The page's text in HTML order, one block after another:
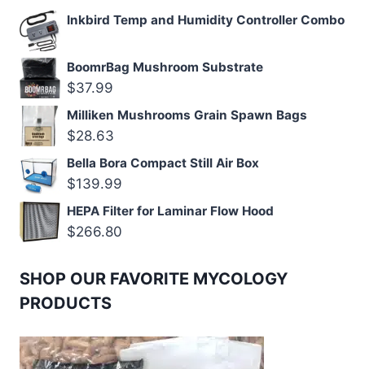
Inkbird Temp and Humidity Controller Combo
BoomrBag Mushroom Substrate
$37.99
Milliken Mushrooms Grain Spawn Bags
$28.63
Bella Bora Compact Still Air Box
$139.99
HEPA Filter for Laminar Flow Hood
$266.80
SHOP OUR FAVORITE MYCOLOGY
PRODUCTS